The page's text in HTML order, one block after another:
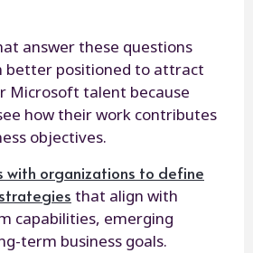
answer these questions
better positioned to attract
Microsoft talent because
how their work contributes
objectives.
with organizations to define
that align with
capabilities, emerging
term business goals.